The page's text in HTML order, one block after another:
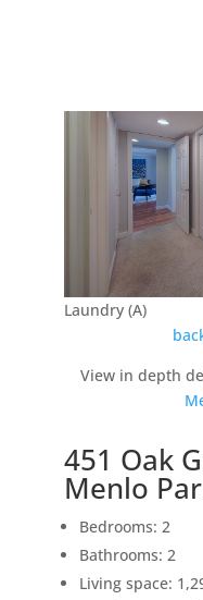
Laundry (A)
View in depth
451 Oak
Menlo
Bedrooms: 2
Bathrooms: 2
Living space: